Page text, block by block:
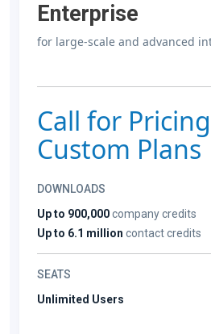
Enterprise
for large-scale and advanced
Call for
Custom Plans
DOWNLOADS
Up to 900,000company credits
Up to 6.1 million contact credits
SEATS
Unlimited Users